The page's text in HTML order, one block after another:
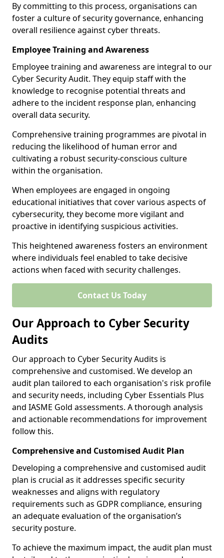
By committing to this process, organisations can
foster a culture of security governance, enhancing
overall resilience against cyber threats.
Employee Training and Awareness
Employee training and awareness are integral to our
Cyber Security Audit. They equip staff with the
knowledge to recognise potential threats and
adhere to the incident response plan, enhancing
overall data security.
Comprehensive training programmes are pivotal in
reducing the likelihood of human error and
cultivating a robust security-conscious culture
within the organisation.
When employees are engaged in ongoing
educational initiatives that cover various aspects of
cybersecurity, they become more vigilant and
proactive in identifying suspicious activities.
This heightened awareness fosters an environment
where individuals feel enabled to take decisive
actions when faced with security challenges.
Contact Us Today
Our Approach to Cyber Security
Audits
Our approach to Cyber Security Audits is
comprehensive and customised. We develop an
audit plan tailored to each organisation's risk profile
and security needs, including Cyber Essentials Plus
and IASME Gold assessments. A thorough analysis
and actionable recommendations for improvement
follow this.
Comprehensive and Customised Audit Plan
Developing a comprehensive and customised audit
plan is crucial as it addresses specific security
weaknesses and aligns with regulatory
requirements such as GDPR compliance, ensuring
an adequate evaluation of the organisation’s
security posture.
To achieve the maximum impact, the audit plan must